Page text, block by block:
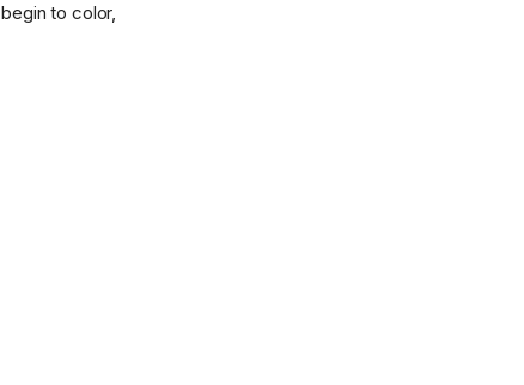
to color,